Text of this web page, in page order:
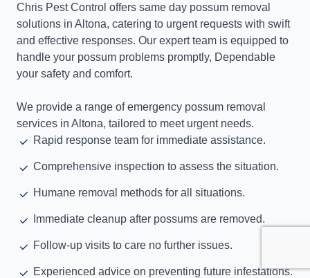
Chris Pest Control offers same day possum removal
solutions in Altona, catering to urgent requests with swift
and effective responses. Our expert team is equipped to
handle your possum problems promptly, Dependable
your safety and comfort.
We provide a range of emergency possum removal
services in Altona, tailored to meet urgent needs.
Rapid response team for immediate assistance.
Comprehensive inspection to assess the situation.
Humane removal methods for all situations.
Immediate cleanup after possums are removed.
Follow-up visits to care no further issues.
Experienced advice on preventing future infestations.